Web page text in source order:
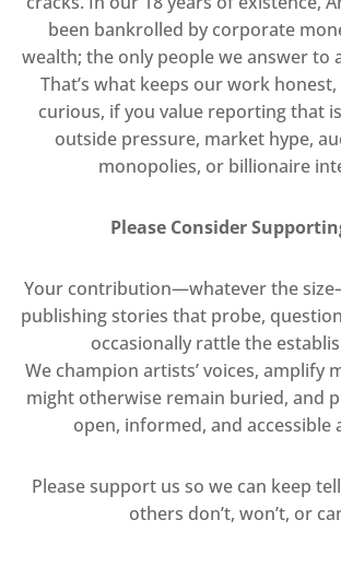
been bankrolled by corporate
wealth; the only people we answer to
That’s what keeps our work
curious, if you value reporting that
outside pressure, market hype,
monopolies, or billionaire
Please Consider
Your contribution—whatever the
publishing stories that probe,
occasionally rattle the
We champion artists’ voices, amplify
might otherwise remain buried, and
open, informed, and accessible
Please support us so we can keep
others don’t, won’t, or